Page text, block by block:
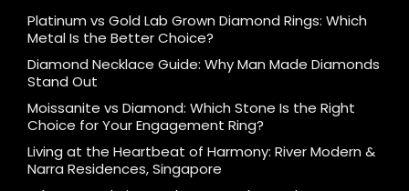
Platinum vs Gold Lab Grown Diamond Rings: Which
Metal Is the Better Choice?
Diamond Necklace Guide: Why Man Made Diamonds
Stand Out
Moissanite vs Diamond: Which Stone Is the Right
Choice for Your Engagement Ring?
Living at the Heartbeat of Harmony: River Modern &
Narra Residences, Singapore